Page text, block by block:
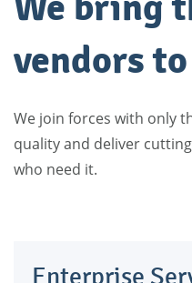
vendors
We join forces with only
quality and deliver
who need it.
Enterprise